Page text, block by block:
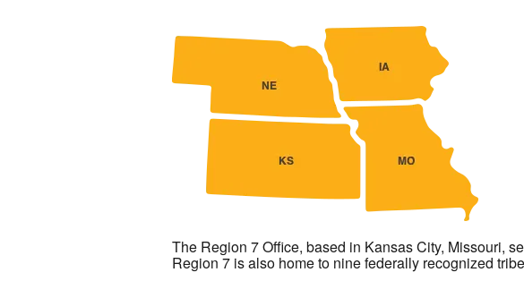
Image
The Region 7 Office, based in Kansas City, Missouri,
Region 7 is also home to nine federally recognized